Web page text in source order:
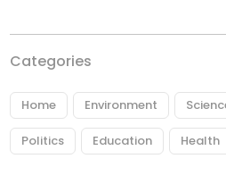
Categories
Home Environment
Politics Education Health